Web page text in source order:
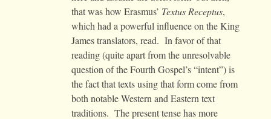
that was how Erasmus’ Textus Receptus,
which had a powerful influence on the King
James translators, read. In favor of that
reading (quite apart from the unresolvable
question of the Fourth Gospel’s “intent”) is
the fact that texts using that form come from
both notable Western and Eastern text
traditions. The present tense has more